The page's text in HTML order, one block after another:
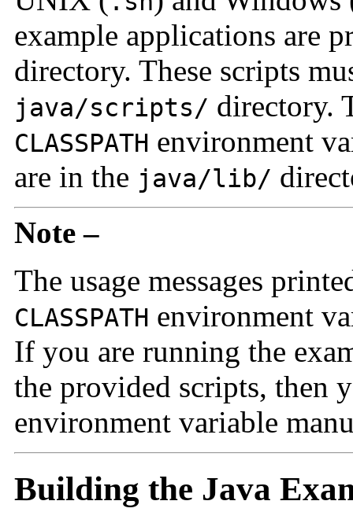
example applications are
directory. These scripts
java/scripts/ directory.
CLASSPATH environment
are in the java/lib/
Note –
The usage messages
CLASSPATH environment
If you are running the
the provided scripts, then
environment variable
Building the Java